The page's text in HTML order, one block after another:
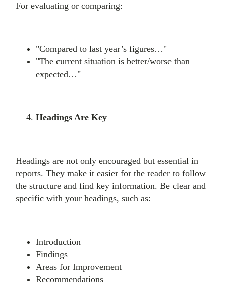
For evaluating or comparing:
"Compared to last year’s figures…"
"The current situation is better/worse than
expected…"
Headings Are Key
Headings are not only encouraged but essential in
reports. They make it easier for the reader to follow
the structure and find key information. Be clear and
specific with your headings, such as:
Introduction
Findings
Areas for Improvement
Recommendations